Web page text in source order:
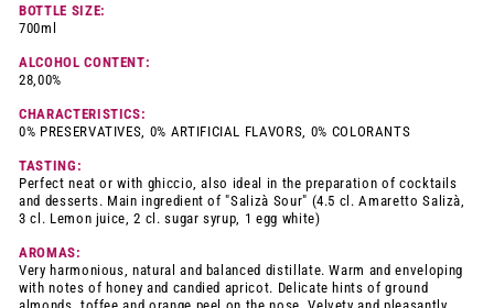
BOTTLE SIZE:
700ml
ALCOHOL CONTENT:
28,00%
CHARACTERISTICS:
0% PRESERVATIVES, 0% ARTIFICIAL FLAVORS, 0% COLORANTS
TASTING:
Perfect neat or with ghiccio, also ideal in the preparation of cocktails
and desserts. Main ingredient of "Salizà Sour" (4.5 cl. Amaretto Salizà,
3 cl. Lemon juice, 2 cl. sugar syrup, 1 egg white)
AROMAS:
Very harmonious, natural and balanced distillate. Warm and enveloping
with notes of honey and candied apricot. Delicate hints of ground